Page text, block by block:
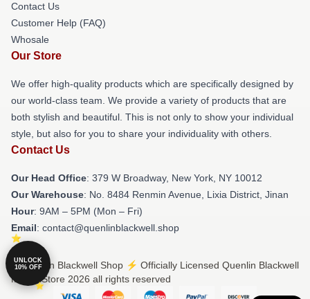
Contact Us
Customer Help (FAQ)
Whosale
Our Store
We offer high-quality products which are specifically designed by
our world-class team. We provide a variety of products that are
both stylish and beautiful. This is not only to show your individual
style, but also for you to share your individuality with others.
Contact Us
Our Head Office: 379 W Broadway, New York, NY 10012
Our Warehouse: No. 8484 Renmin Avenue, Lixia District, Jinan
Hour: 9AM – 5PM (Mon – Fri)
Email: contact@quenlinblackwell.shop
© Quenlin Blackwell Shop ⚡️ Officially Licensed Quenlin Blackwell
Merch Store 2026 all rights reserved
UNLOCK
10% OFF